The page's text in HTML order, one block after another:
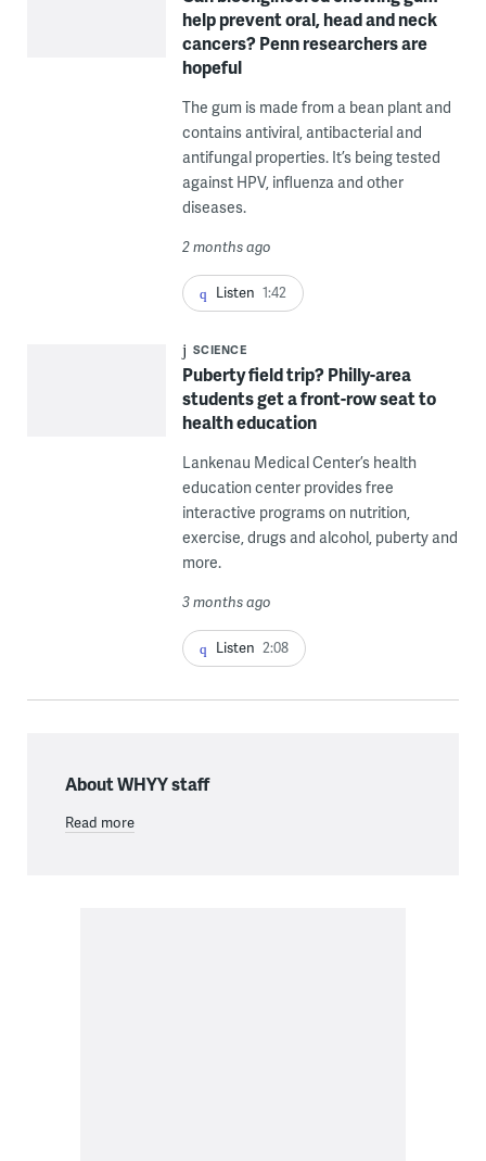
help prevent oral, head and neck
cancers? Penn researchers are
hopeful
The gum is made from a bean plant and
contains antiviral, antibacterial and
antifungal properties. It’s being tested
against HPV, influenza and other
diseases.
2 months ago
Listen 1:42
SCIENCE
Puberty field trip? Philly-area
students get a front-row seat to
health education
Lankenau Medical Center’s health
education center provides free
interactive programs on nutrition,
exercise, drugs and alcohol, puberty and
more.
3 months ago
Listen 2:08
About WHYY staff
Read more